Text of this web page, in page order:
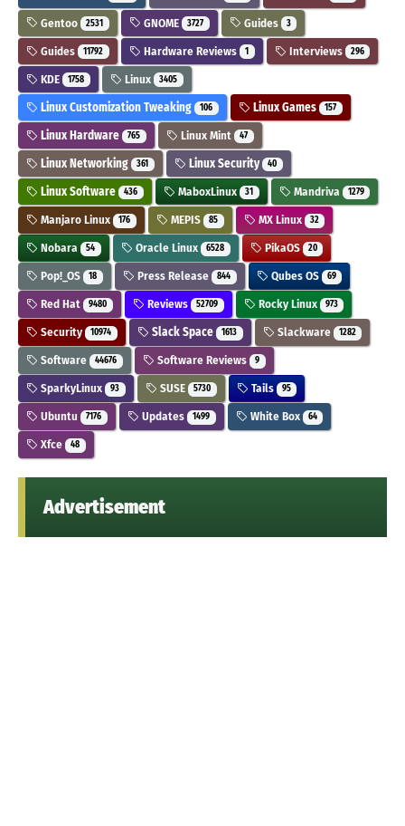
Gentoo 2531 GNOME 3727 Guides 3
Guides 11792 Hardware Reviews 1 Interviews 296
KDE 1758 Linux 3405
Linux Customization Tweaking 106 Linux Games 157
Linux Hardware 765 Linux Mint 47
Linux Networking 361 Linux Security 40
Linux Software 436 MaboxLinux 31 Mandriva 1279
Manjaro Linux 176 MEPIS 85 MX Linux 32
Nobara 54 Oracle Linux 6528 PikaOS 20
Pop!_OS 18 Press Release 844 Qubes OS 69
Red Hat 9480 Reviews 52709 Rocky Linux 973
Security 10974 Slack Space 1613 Slackware 1282
Software 44676 Software Reviews 9
SparkyLinux 93 SUSE 5730 Tails 95
Ubuntu 7176 Updates 1499 White Box 64
Xfce 48
Advertisement